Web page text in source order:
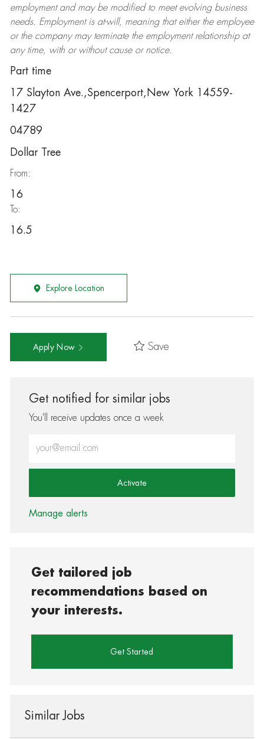
employment and may be modifiedto meet evolving business
needs. Employment is at-will, meaning that either the employee
or the company may terminatethe employment relationship at
any time, with or without cause or notice.
Part time
17 Slayton Ave.,Spencerport,New York 14559-
1427
04789
Dollar Tree
From:
16
To:
16.5
Explore Location
Apply Now Save
Get notified for similar jobs
You'll receive updates once a week
Activate
Manage alerts
Get tailored job
recommendations based on
your interests.
Get Started
Similar Jobs